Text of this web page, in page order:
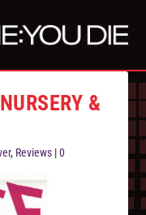
&
, Reviews |0